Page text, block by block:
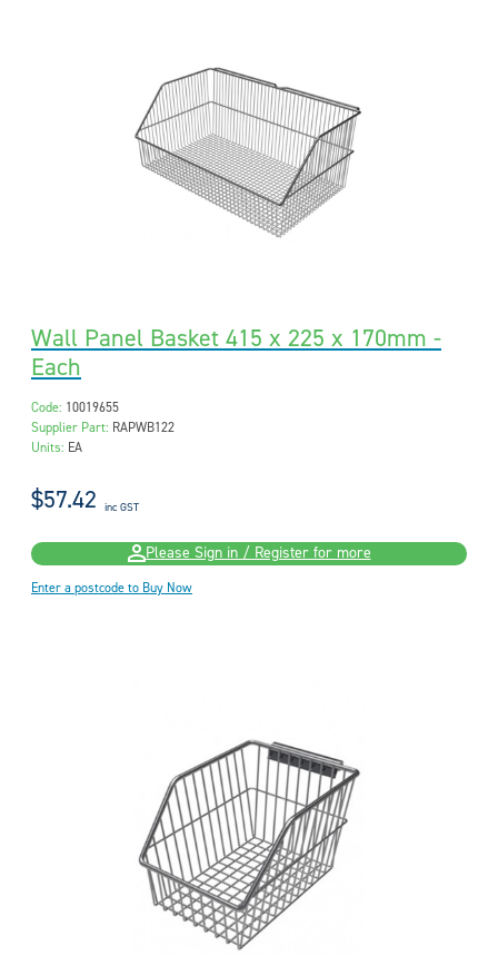
Wall Panel Basket 415 x 225 x 170mm -
Each
Code: 10019655
Supplier Part: RAPWB122
Units: EA
$57.42 inc GST
Please Sign in / Register for more
Enter a postcode to Buy Now